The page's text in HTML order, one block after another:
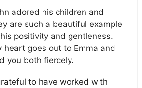
adored his children and
are such a beautiful example
positivity and gentleness.
heart goes out to Emma and
you both fiercely.
to have worked with